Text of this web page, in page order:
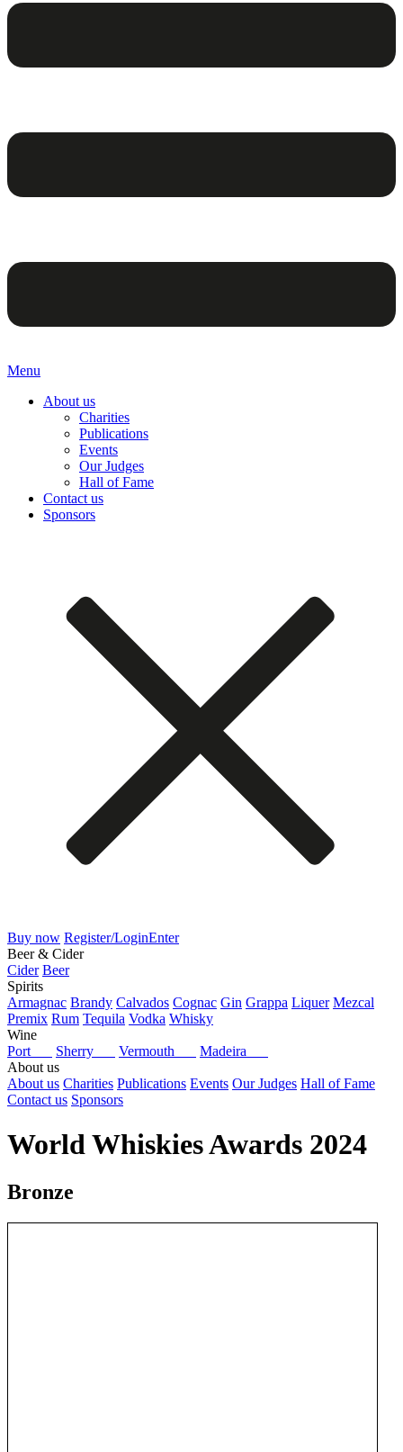
Menu
About us
Charities
Publications
Events
Our Judges
Hall of Fame
Contact us
Sponsors
Buy now Register/LoginEnter
Beer & Cider
Cider Beer
Spirits
Armagnac Brandy Calvados Cognac Gin Grappa Liquer Mezcal
Premix Rum Tequila Vodka Whisky
Wine
Port
Sherry Vermouth
Madeira
About us
About us Charities Publications Events Our Judges Hall of Fame
Contact us Sponsors
World Whiskies Awards 2024
Bronze